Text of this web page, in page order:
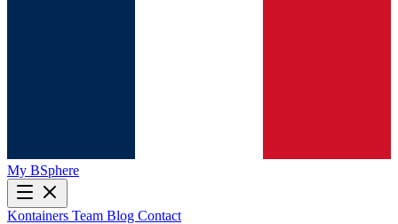
My BSphere
Kontainers Team Blog Contact